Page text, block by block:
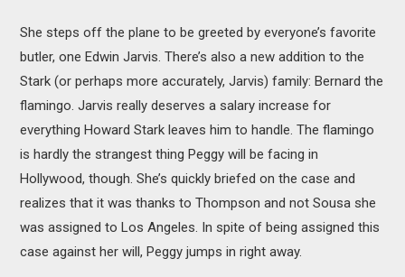
She steps off the plane to be greeted by everyone’s favorite
butler, one Edwin Jarvis. There’s also a new addition to the
Stark (or perhaps more accurately, Jarvis) family: Bernard the
flamingo. Jarvis really deserves a salary increase for
everything Howard Stark leaves him to handle. The flamingo
is hardly the strangest thing Peggy will be facing in
Hollywood, though. She’s quickly briefed on the case and
realizes that it was thanks to Thompson and not Sousa she
was assigned to Los Angeles. In spite of being assigned this
case against her will, Peggy jumps in right away.